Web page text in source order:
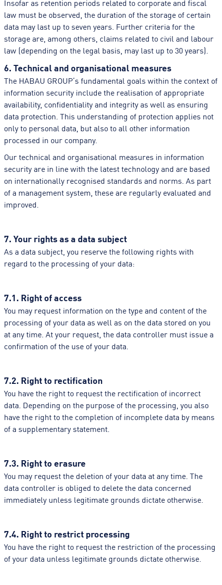
law must be observed, the duration of the storage of certain
data may last up to seven years. Further criteria for the
storage are, among others, claims related to civil and labour
law (depending on the legal basis, may last up to 30 years).
6. Technical and organisational measures
The HABAU GROUP’s fundamental goals within the context of
information security include the realisation of appropriate
availability, confidentiality and integrity as well as ensuring
data protection. This understanding of protection applies not
only to personal data, but also to all other information
processed in our company.
Our technical and organisational measures in information
security are in line with the latest technology and are based
on internationally recognised standards and norms. As part
of a management system, these are regularly evaluated and
improved.
7. Your rights as a data subject
As a data subject, you reserve the following rights with
regard to the processing of your data:
7.1. Right of access
You may request information on the type and content of the
processing of your data as well as on the data stored on you
at any time. At your request, the data controller must issue a
confirmation of the use of your data.
7.2. Right to rectification
You have the right to request the rectification of incorrect
data. Depending on the purpose of the processing, you also
have the right to the completion of incomplete data by means
of a supplementary statement.
7.3. Right to erasure
You may request the deletion of your data at any time. The
data controller is obliged to delete the data concerned
immediately unless legitimate grounds dictate otherwise.
7.4. Right to restrict processing
You have the right to request the restriction of the processing
of your data unless legitimate grounds dictate otherwise.